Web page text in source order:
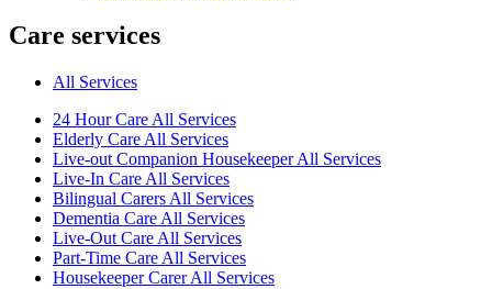
Care services
All Services
24 Hour Care All Services
Elderly Care All Services
Live-out Companion Housekeeper All Services
Live-In Care All Services
Bilingual Carers All Services
Dementia Care All Services
Live-Out Care All Services
Part-Time Care All Services
Housekeeper Carer All Services